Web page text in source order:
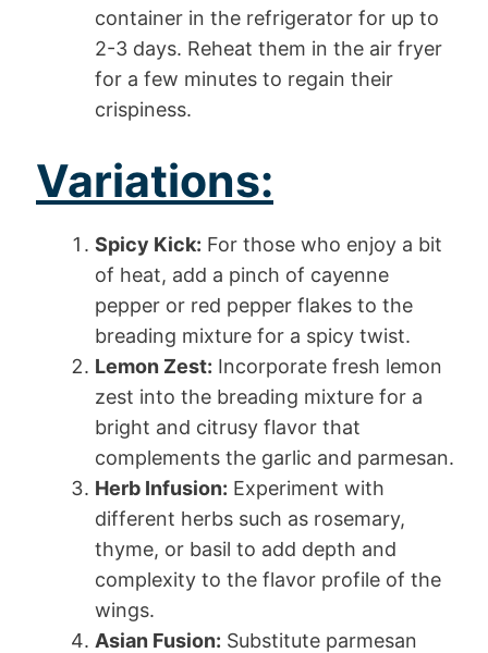
container in the refrigerator for up to
2-3 days. Reheat them in the air fryer
for a few minutes to regain their
crispiness.
Variations:
Spicy Kick: For those who enjoy a bit
of heat, add a pinch of cayenne
pepper or red pepper flakes to the
breading mixture for a spicy twist.
Lemon Zest: Incorporate fresh lemon
zest into the breading mixture for a
bright and citrusy flavor that
complements the garlic and parmesan.
Herb Infusion: Experiment with
different herbs such as rosemary,
thyme, or basil to add depth and
complexity to the flavor profile of the
wings.
Asian Fusion: Substitute parmesan